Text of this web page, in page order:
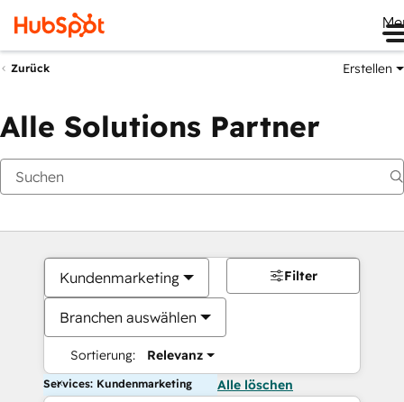
Zurück Erstellen
Alle Solutions Partner
Kundenmarketing
Branchen auswählen
Sortierung: Relevanz
Filter
Services: Kundenmarketing Alle löschen